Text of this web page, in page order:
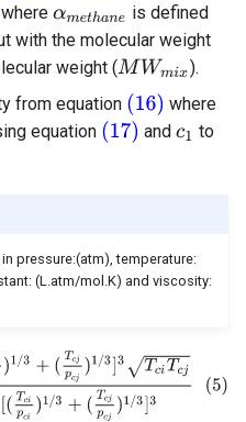
where
is defined
with the molecular weight
weight (
).
from equation
where
equation
and
to
pressure:(atm), temperature:
(L.atm/mol.K) and viscosity: